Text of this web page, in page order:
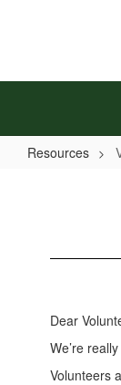
Resources
Dear
We’re
Volunteers